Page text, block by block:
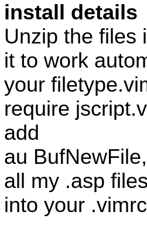
install details
Unzip the files
it to work
your
require
add
au
all my .asp
into your